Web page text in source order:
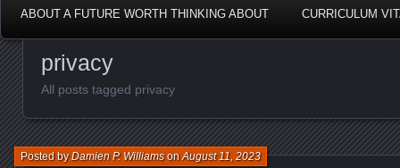
ABOUT A FUTURE WORTH THINKING ABOUT CURRICULUM
privacy
All posts tagged privacy
Posted byDamien P. WilliamsonAugust 11, 2023